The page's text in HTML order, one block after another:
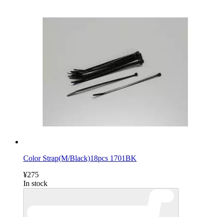
Color Strap(M/Black)18pcs 1701BK
¥275
In stock